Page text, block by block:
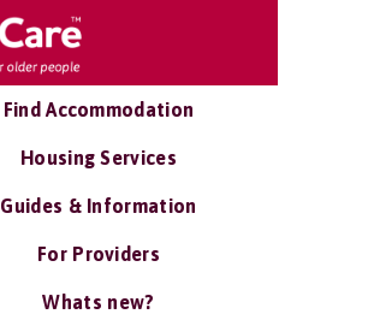
Find Accommodation
Housing Services
Guides & Information
For Providers
Whats new?